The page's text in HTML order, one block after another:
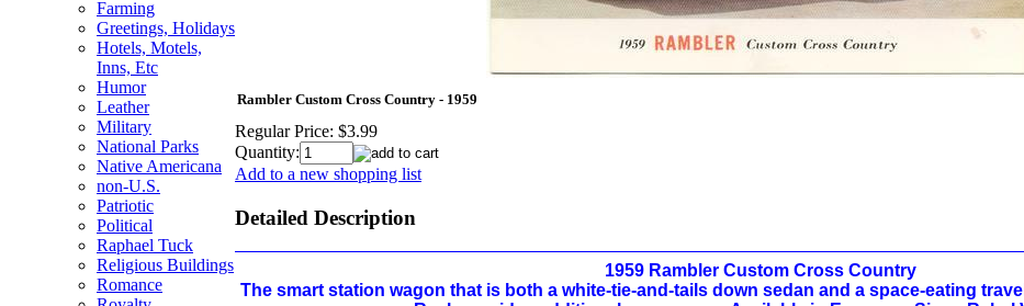
Farming
Greetings, Holidays
Hotels, Motels,
Inns, Etc
Humor
Leather
Military
National Parks
Native Americana
non-U.S.
Patriotic
Political
Raphael Tuck
Religious Buildings
Romance
Rambler Custom Cross Country - 1959
Regular Price: $3.99
Quantity:
Add to a new shopping list
Detailed Description
1959 Rambler Custom Cross Country
The smart station wagon that is both a white-tie-and-tails down sedan and a space-eating